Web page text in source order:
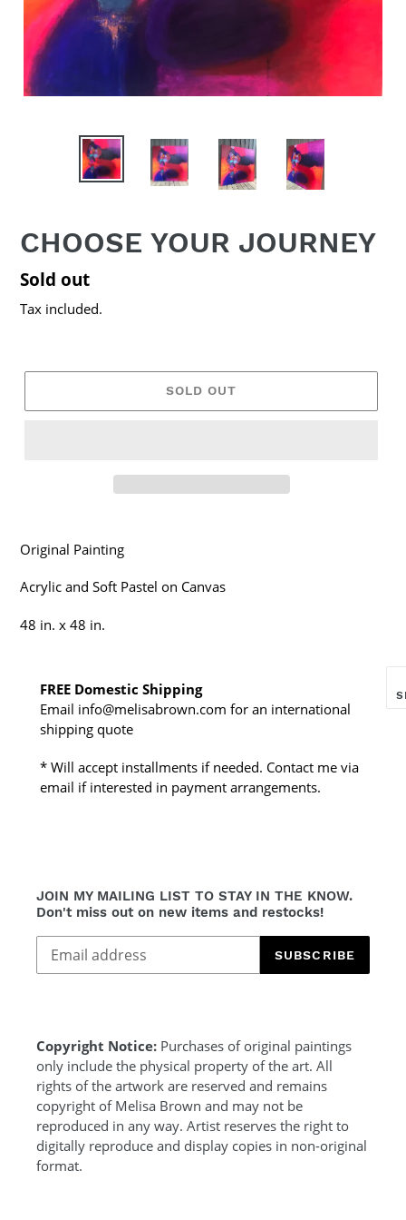
CHOOSE YOUR JOURNEY
Regular
price
Sold out
Tax included.
SOLD OUT
Original Painting
Acrylic and Soft Pastel on Canvas
48 in. x 48 in.
FREE Domestic Shipping
Email info@melisabrown.com for an international
shipping quote
* Will accept installments if needed. Contact me via
email if interested in payment arrangements.
JOIN MY MAILING LIST TO STAY IN THE KNOW.
Don't miss out on new items and restocks!
SUBSCRIBE
Copyright Notice: Purchases of original paintings
only include the physical property of the art. All
rights of the artwork are reserved and remains
copyright of Melisa Brown and may not be
reproduced in any way. Artist reserves the right to
digitally reproduce and display copies in non-original
format.